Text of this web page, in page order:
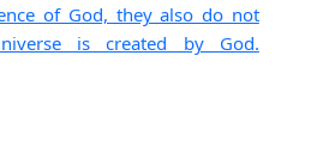
of God, they also do not
is created by God.